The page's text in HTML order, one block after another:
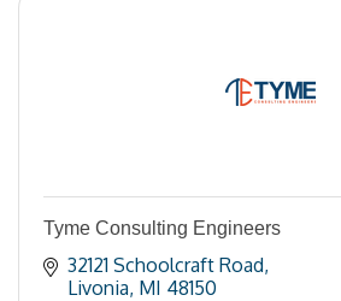
Tyme Consulting Engineers
32121 Schoolcraft Road
Livonia MI 48150